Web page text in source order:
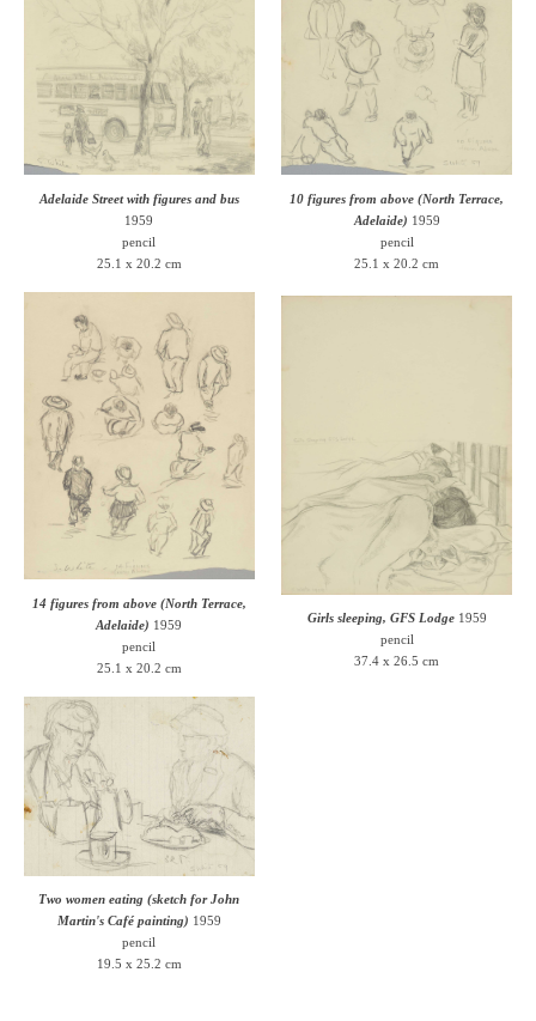
Adelaide Street with figures and bus
1959
pencil
25.1 x 20.2 cm
10 figures from above (North Terrace,
Adelaide) 1959
pencil
25.1 x 20.2 cm
14 figures from above (North Terrace,
Adelaide) 1959
pencil
25.1 x 20.2 cm
Girls sleeping, GFS Lodge1959
pencil
37.4 x 26.5 cm
Two women eating (sketch for John
Martin's Café painting) 1959
pencil
19.5 x 25.2 cm